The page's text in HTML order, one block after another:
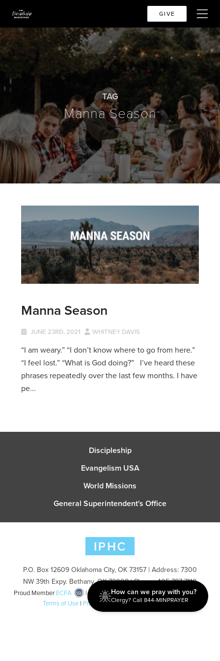
GIVE
TAG
Manna Season
Manna Season
JUNE 23RD, 2021 WHITNEY DAVIS
“I am weary.” “I don’t know where to go from here.”
“I feel lost.” “What is God doing?” I’ve heard these
phrases repeatedly over the last few months. I have
pe...
Discipleship
Evangelism USA
World Missions
General Superintendent's Office
P.O. Box 12609 Oklahoma City, OK 73157 | Address: 7300
NW 39th Expy. Bethany, OK 73008 | Phone: 405-787-7110
Proud Member ECFA
| Copyright 2026 IPHC. All Rights Reserved |
Terms of Use | Privacy Policy| Powered byIngage
How can we pray with you?
Clergy? Call 844-MINPRAYER